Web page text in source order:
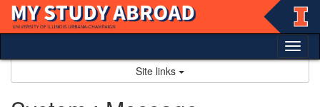
Skip
content
Site links